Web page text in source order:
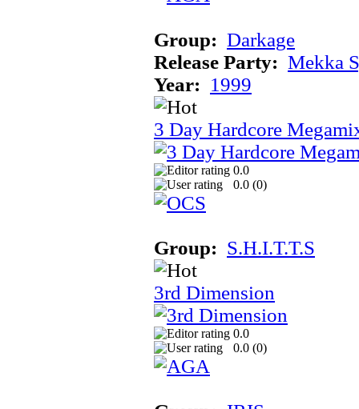
Group: Darkage
Release Party: Mekka
Year: 1999
3 Day Hardcore
0.0
0.0 (0)
Group: S.H.I.T.T.S
3rd Dimension
0.0
0.0 (0)